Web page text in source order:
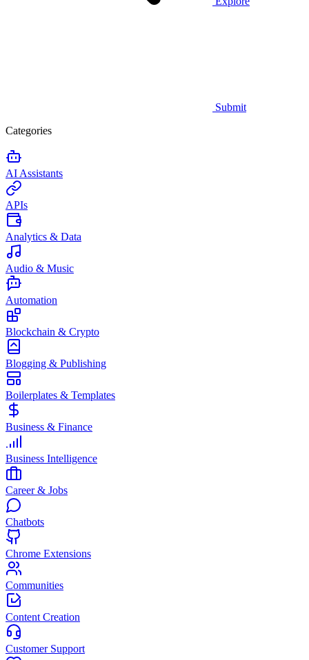
Submit
Categories
AI Assistants
APIs
Analytics & Data
Audio & Music
Automation
Blockchain & Crypto
Blogging & Publishing
Boilerplates & Templates
Business & Finance
Business Intelligence
Career & Jobs
Chatbots
Chrome Extensions
Communities
Content Creation
Customer Support